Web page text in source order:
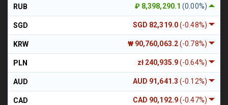
₽ 8,398,290.1(0.00%)
RUB
SGD 82,319.0(-0.48%)
SGD
₩ 90,760,063.2(-0.78%)
KRW
zł 240,935.9(-0.64%)
PLN
AUD 91,641.3(-0.12%)
AUD
CAD 90,192.9(-0.47%)
CAD